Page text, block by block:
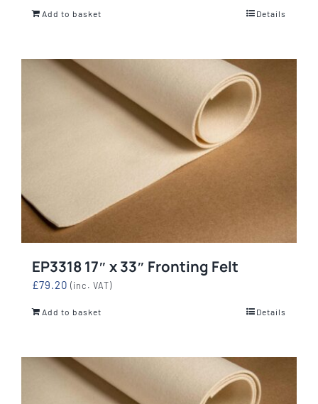
Add to basket Details
EP3318 17″ x 33″ Fronting Felt
£79.20 (inc. VAT)
Add to basket Details